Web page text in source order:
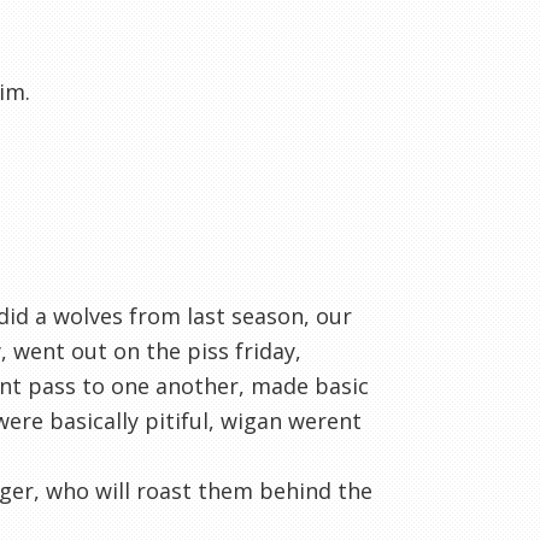
a wolves from last season, our
went out on the piss friday,
pass to one another, made basic
basically pitiful, wigan werent
who will roast them behind the